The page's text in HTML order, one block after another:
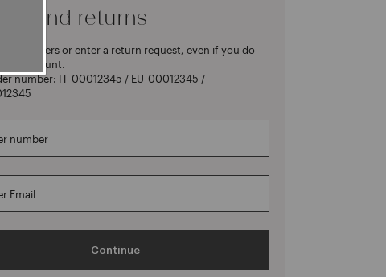
and returns
your orders or enter a return request, even if you do
an account.
number: IT_00012345 / EU_00012345 /
number
Email
Continue